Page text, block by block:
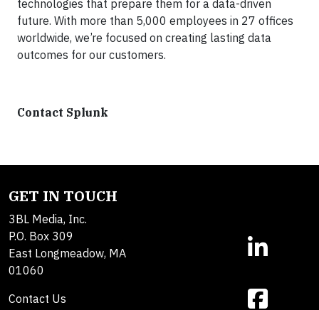
technologies that prepare them for a data-driven
future. With more than 5,000 employees in 27 offices
worldwide, we’re focused on creating lasting data
outcomes for our customers.
Contact Splunk
GET IN TOUCH
3BL Media, Inc.
P.O. Box 309
East Longmeadow, MA
01060
Contact Us